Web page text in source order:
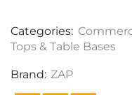
Categories:
Tops & Table Bases
Brand: ZAP